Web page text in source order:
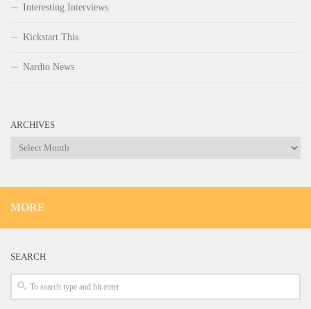
Interesting Interviews
Kickstart This
Nardio News
ARCHIVES
Archives
MORE
SEARCH